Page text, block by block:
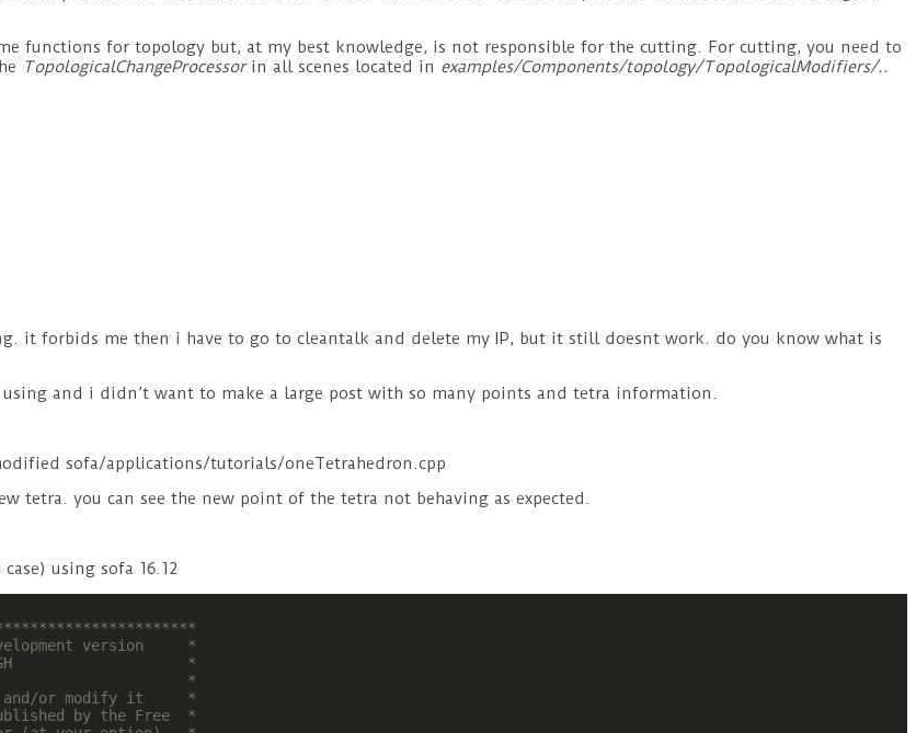
functions for topology but, at my best knowledge, is not responsible for the cutting. For cutting, you need to
TopologicalChangeProcessorin all scenes located in examples/Components/topology/TopologicalModifiers/..
it forbids me then i have to go to cleantalk and delete my IP, but it still doesnt work. do you know what is
and i didn’t want to make a large post with so many points and tetra information.
sofa/applications/tutorials/oneTetrahedron.cpp
tetra. you can see the new point of the tetra not behaving as expected.
using sofa 16.12
version     *
MGH                    *
*
and/or modify it     *
by the Free  *